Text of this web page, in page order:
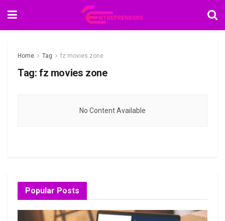
Home Tag fz movies zone
Tag: fz movies zone
No Content Available
Popular Posts